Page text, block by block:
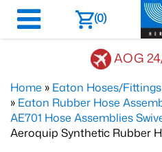
(0)
AOG
Home » Eaton Hoses/Fittings
» Eaton Rubber Hose
AE701 Hose Assemblies
Aeroquip Synthetic Rubber